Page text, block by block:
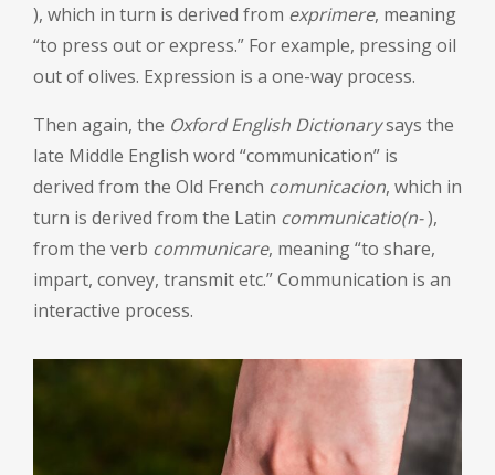
), which in turn is derived from exprimere, meaning
“to press out or express.” For example, pressing oil
out of olives. Expression is a one-way process.
Then again, the Oxford English Dictionarysays the
late Middle English word “communication” is
derived from the Old French comunicacion, which in
turn is derived from the Latin communicatio(n-),
from the verb communicare, meaning “to share,
impart, convey, transmit etc.” Communication is an
interactive process.